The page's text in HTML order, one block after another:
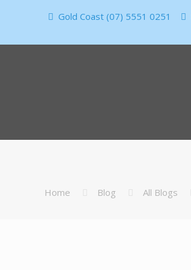
Gold Coast (07) 5551 0251
Home Blog All Blogs